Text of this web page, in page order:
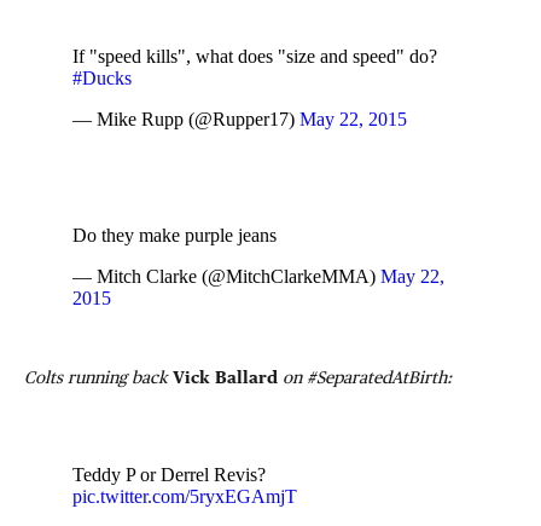
If "speed kills", what does "size and speed" do?
#Ducks
— Mike Rupp (@Rupper17) May 22, 2015
Do they make purple jeans
— Mitch Clarke (@MitchClarkeMMA) May 22,
2015
Colts running backVick Ballard on #SeparatedAtBirth:
Teddy P or Derrel Revis?
pic.twitter.com/5ryxEGAmjT